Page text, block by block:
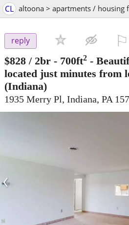
CL altoona > apartments / housing
reply
$828 / 2br - 700ft2 -
located just minutes from
(Indiana)
1935 Merry Pl, Indiana, PA
‹